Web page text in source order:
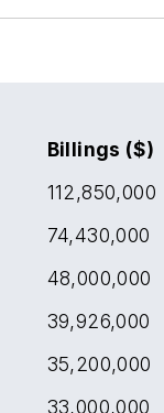
Billings ($)
112,850,000
74,430,000
48,000,000
39,926,000
35,200,000
33,000,000